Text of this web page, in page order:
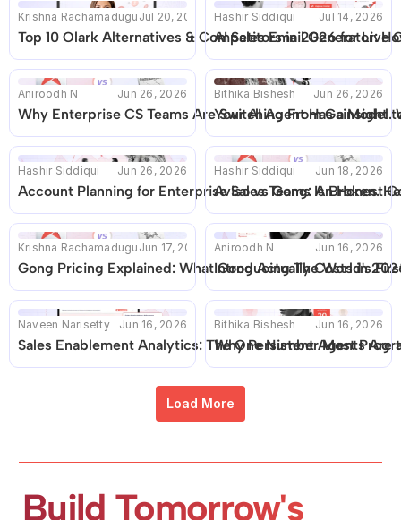
Krishna Rachamadugu Jul 20, 2026
Top 10 Olark Alternatives & Competitors in 2026 for Live
Hashir Siddiqui Jul 14, 2026
AI Sales Email Generator:
Aniroodh N Jun 26, 2026
Why Enterprise CS Teams Are Switching From Gainsight
Bithika Bishesh Jun 26, 2026
Your AI Agent Has a Model.
Hashir Siddiqui Jun 26, 2026
Account Planning for Enterprise Sales Teams Is Broken.
Hashir Siddiqui Jun 18, 2026
Aviso vs Gong: An Honest
Krishna Rachamadugu Jun 17, 2026
Gong Pricing Explained: What Gong Actually Costs in
Aniroodh N Jun 16, 2026
Introducing The World's
Naveen Narisetty Jun 16, 2026
Sales Enablement Analytics: The One Number Most
Bithika Bishesh Jun 16, 2026
Why Persistent Agents Are
Load More
Build Tomorrow's